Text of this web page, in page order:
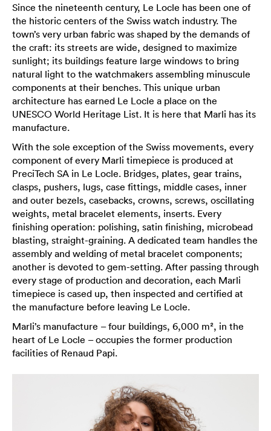
Since the nineteenth century, Le Locle has been one of
the historic centers of the Swiss watch industry. The
town’s very urban fabric was shaped by the demands of
the craft: its streets are wide, designed to maximize
sunlight; its buildings feature large windows to bring
natural light to the watchmakers assembling minuscule
components at their benches. This unique urban
architecture has earned Le Locle a place on the
UNESCO World Heritage List. It is here that Marli has its
manufacture.
With the sole exception of the Swiss movements, every
component of every Marli timepiece is produced at
PreciTech SA in Le Locle. Bridges, plates, gear trains,
clasps, pushers, lugs, case fittings, middle cases, inner
and outer bezels, casebacks, crowns, screws, oscillating
weights, metal bracelet elements, inserts. Every
finishing operation: polishing, satin finishing, microbead
blasting, straight-graining. A dedicated team handles the
assembly and welding of metal bracelet components;
another is devoted to gem-setting. After passing through
every stage of production and decoration, each Marli
timepiece is cased up, then inspected and certified at
the manufacture before leaving Le Locle.
Marli’s manufacture – four buildings, 6,000 m², in the
heart of Le Locle – occupies the former production
facilities of Renaud Papi.